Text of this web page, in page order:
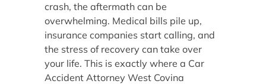
crash, the aftermath can be
overwhelming. Medical bills pile up,
insurance companies start calling, and
the stress of recovery can take over
your life. This is exactly where a Car
Accident Attorney West Covina